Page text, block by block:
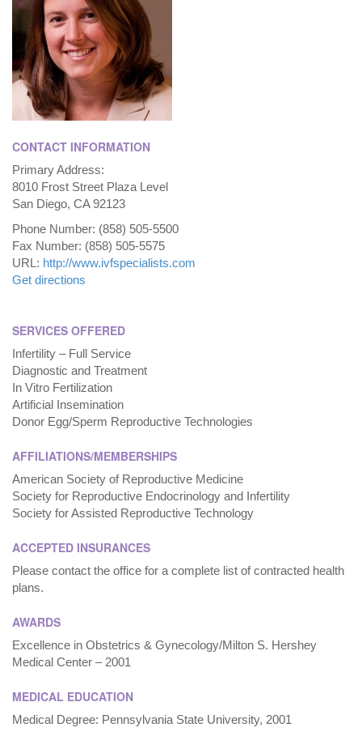
CONTACT INFORMATION
Primary Address:
8010 Frost Street Plaza Level
San Diego, CA 92123
Phone Number: (858) 505-5500
Fax Number: (858) 505-5575
URL: http://www.ivfspecialists.com
Get directions
SERVICES OFFERED
Infertility – Full Service
Diagnostic and Treatment
In Vitro Fertilization
Artificial Insemination
Donor Egg/Sperm Reproductive Technologies
AFFILIATIONS/MEMBERSHIPS
American Society of Reproductive Medicine
Society for Reproductive Endocrinology and Infertility
Society for Assisted Reproductive Technology
ACCEPTED INSURANCES
Please contact the office for a complete list of contracted health
plans.
AWARDS
Excellence in Obstetrics & Gynecology/Milton S. Hershey
Medical Center – 2001
MEDICAL EDUCATION
Medical Degree: Pennsylvania State University, 2001